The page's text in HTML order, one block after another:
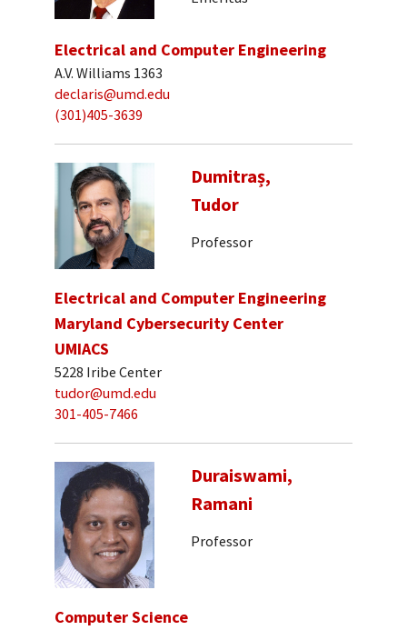
Electrical and Computer Engineering
A.V. Williams 1363
declaris@umd.edu
(301)405-3639
Dumitraș,
Tudor
Professor
Electrical and Computer Engineering
Maryland Cybersecurity Center
UMIACS
5228 Iribe Center
tudor@umd.edu
301-405-7466
Duraiswami,
Ramani
Professor
Computer Science